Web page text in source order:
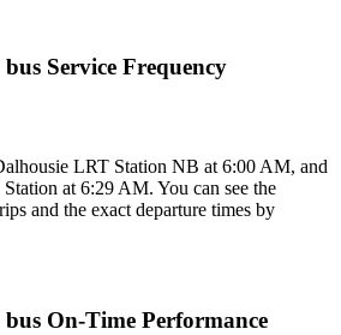
Service Frequency
LRT Station NB at 6:00 AM, and
at 6:29 AM. You can see the
and the exact departure times by
On-Time Performance